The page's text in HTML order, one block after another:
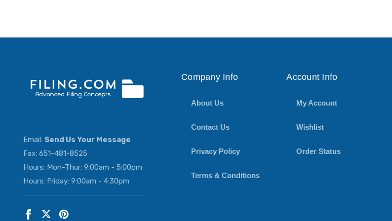
Email: Send Us Your Message
Fax: 651-481-8525
Hours: Mon-Thur: 9:00am - 5:00pm
Hours: Friday: 9:00am - 4:30pm
Company Info
About Us
Contact Us
Privacy Policy
Terms & Conditions
Account Info
My Account
Wishlist
Order Status